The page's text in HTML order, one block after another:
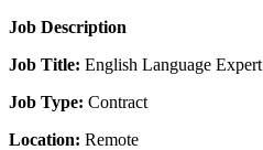
Job Description
Job Title: English Language Expert
Job Type: Contract
Location: Remote